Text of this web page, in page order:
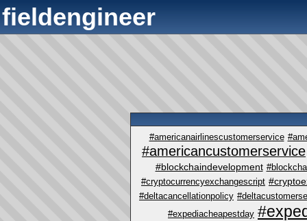
fieldengineer
#americanairlinescustomerservice
#americancustomerservice
#blockchaindevelopment
#cryptocurrencyexchangescript
#deltacancellationpolicy
#expediacheapestday